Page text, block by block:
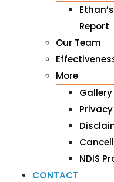
Report
Our Team
More
Gallery
NDIS
CONTACT